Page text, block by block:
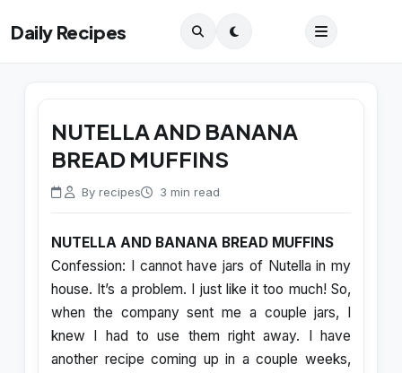
Daily Recipes
NUTELLA AND BANANA
BREAD MUFFINS
By recipes 3 min read
NUTELLA AND BANANA BREAD MUFFINS
Confession: I cannot have jars of Nutella in my
house. It’s a problem. I just like it too much! So,
when the company sent me a couple jars, I
knew I had to use them right away. I have
another recipe coming up in a couple weeks,